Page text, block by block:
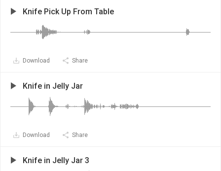
Knife Pick Up From Table
Download Share
Knife in Jelly Jar
Download Share
Knife in Jelly Jar 3